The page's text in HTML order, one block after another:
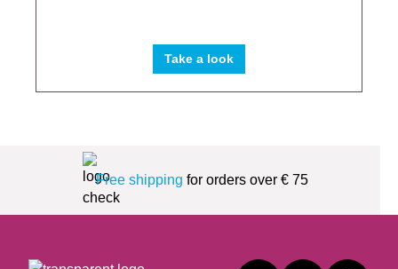
Take a look
Free shipping for orders over € 75